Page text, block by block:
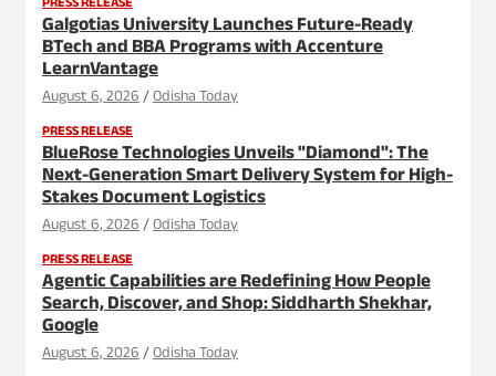
Galgotias University Launches Future-Ready
BTech and BBA Programs with Accenture
LearnVantage
August 6, 2026 Odisha Today
PRESS RELEASE
BlueRose Technologies Unveils "Diamond": The
Next-Generation Smart Delivery System for High-
Stakes Document Logistics
August 6, 2026 Odisha Today
PRESS RELEASE
Agentic Capabilities are Redefining How People
Search, Discover, and Shop: Siddharth Shekhar,
Google
August 6, 2026 Odisha Today